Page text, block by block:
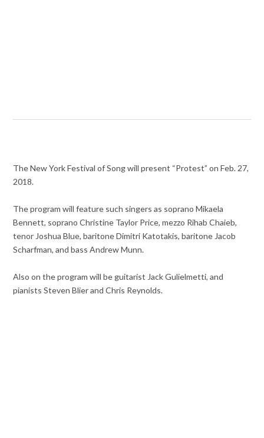
The New York Festival of Song will present “Protest” on Feb. 27,
2018.
The program will feature such singers as soprano Mikaela
Bennett, soprano Christine Taylor Price, mezzo Rihab Chaieb,
tenor Joshua Blue, baritone Dimitri Katotakis, baritone Jacob
Scharfman, and bass Andrew Munn.
Also on the program will be guitarist Jack Gulielmetti, and
pianists Steven Blier and Chris Reynolds.